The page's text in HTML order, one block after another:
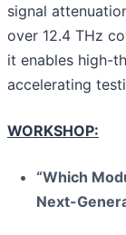
signal
over 12.4 THz
it enables high-
accelerating
WORKSHOP:
“Which
Next-